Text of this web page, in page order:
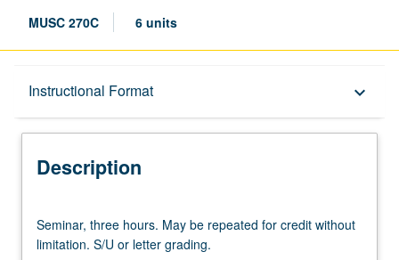
MUSC 270C 6 units
Instructional Format keyboard_arrow_down
Description
Description
three
hours.
Seminar, three hours. May be repeated for credit without
limitation. S/U or letter grading.